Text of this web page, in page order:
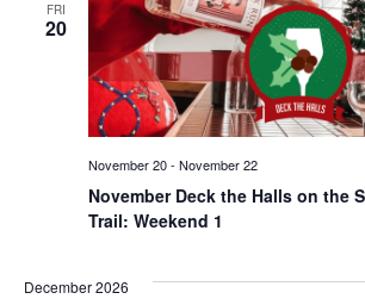
FRI
20
November Deck the Halls on the
Trail: Weekend 1
November 20- November 22
December 2026